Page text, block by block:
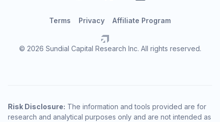
© 2026 Sundial Capital Research Inc. All rights reserved.
Terms Privacy Affiliate Program
Risk Disclosure: The information and tools provided are for
research and analytical purposes only and are not intended as